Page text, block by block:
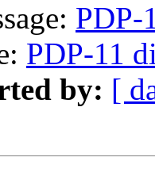
PDP-
PDP-11
by: [